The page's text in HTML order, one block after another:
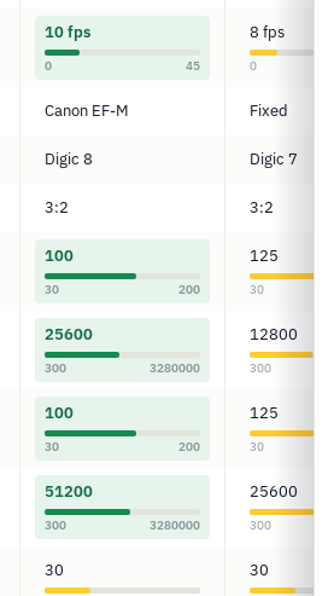
10 fps
0 45
8 fps
0
Canon EF-M Fixed
Digic 8 Digic 7
3:2 3:2
100
30 200
125
30
25600
300 3280000
12800
300
100
30 200
125
30
51200
300 3280000
25600
300
30 30